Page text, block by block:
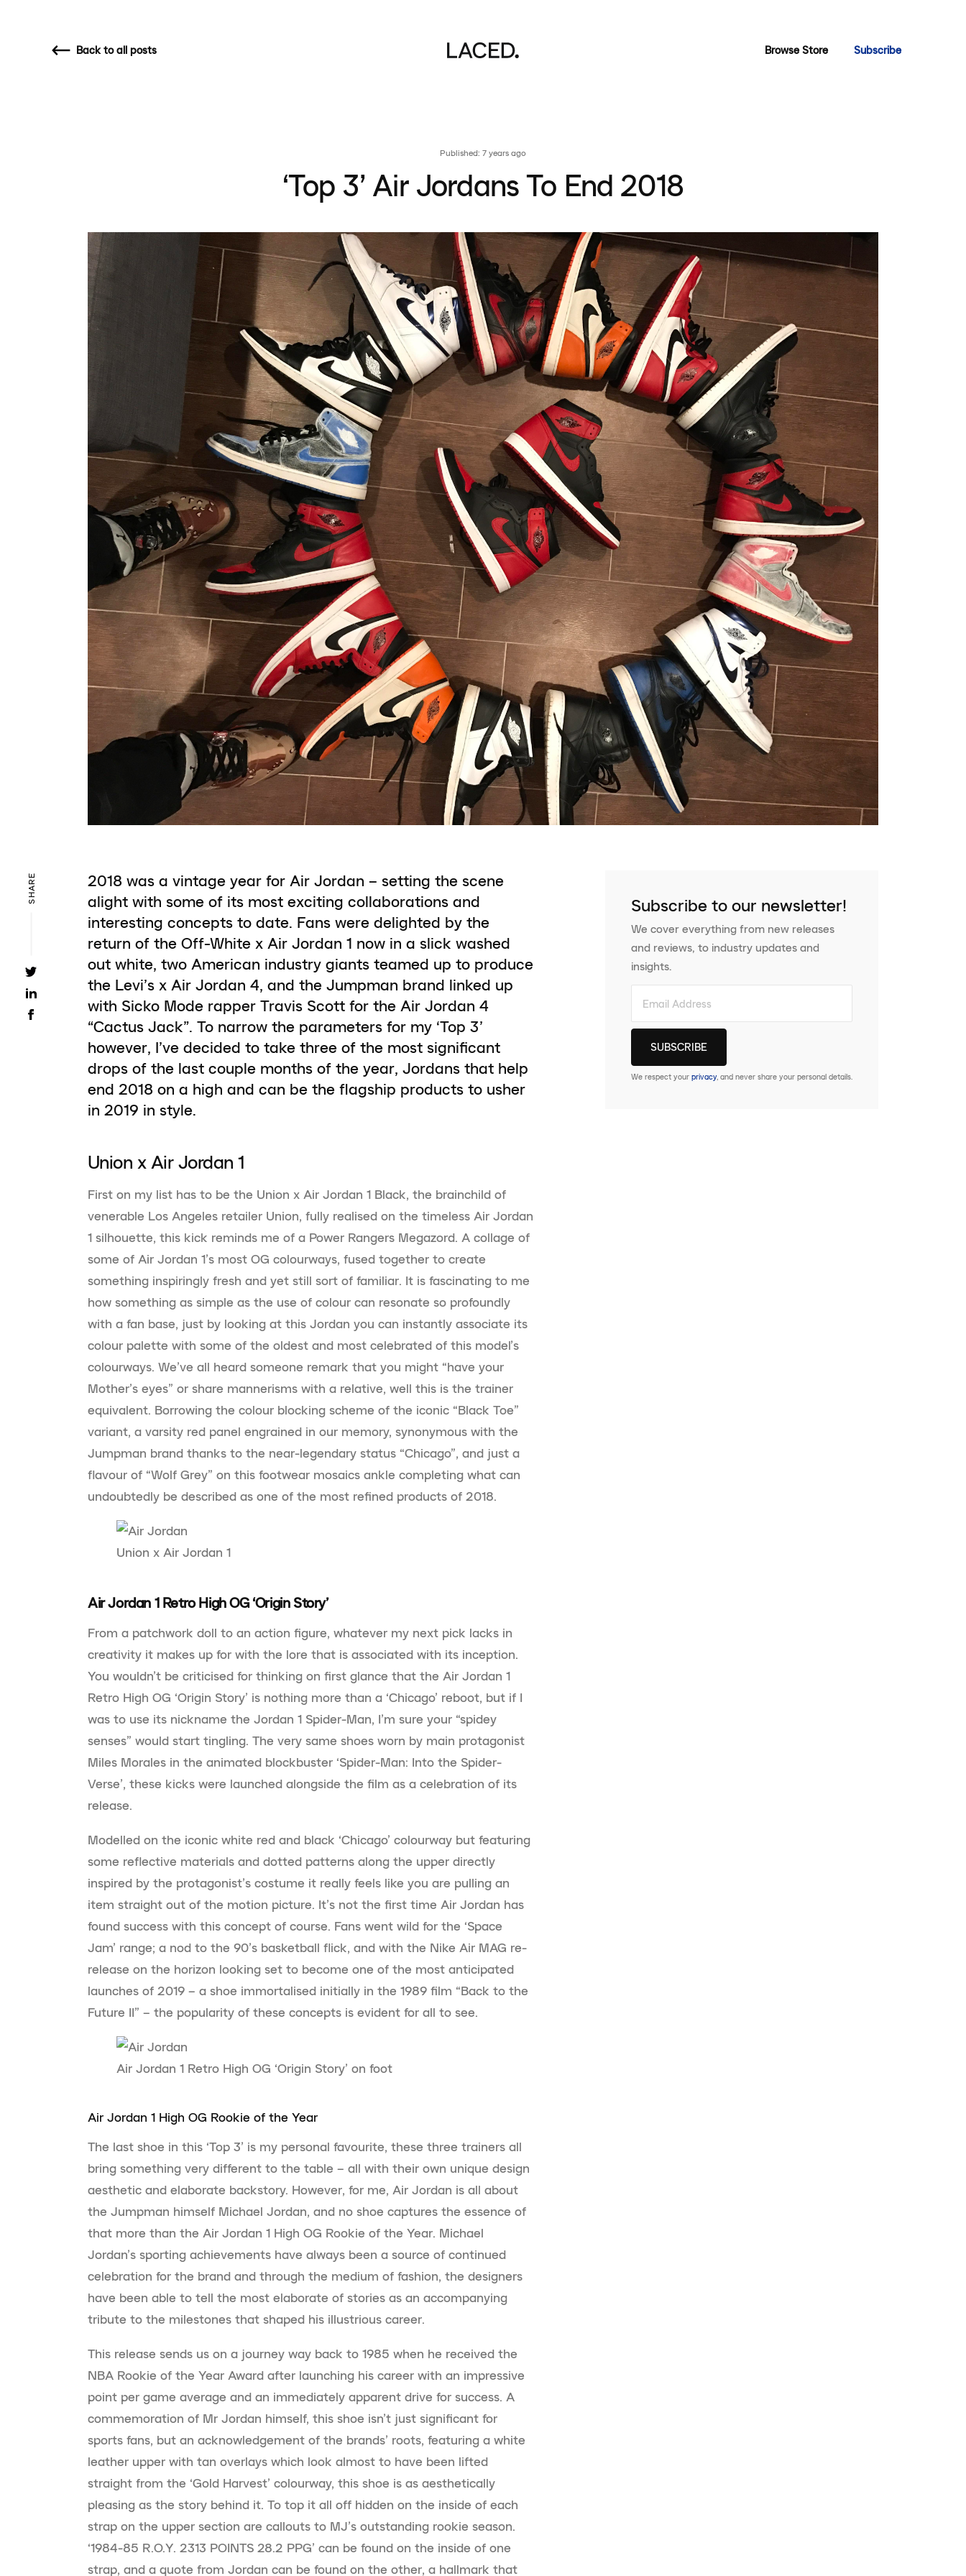
Backto all posts Browse Store Subscribe
Published: 7 years ago
‘Top 3’ Air Jordans To End 2018
2018 was a vintage year for Air Jordan – setting the scene
alight with some of its most exciting collaborations and
interesting concepts to date. Fans were delighted by the
return of the Off-White x Air Jordan 1 now in a slick washed
out white, two American industry giants teamed up to produce
the Levi’s x Air Jordan 4, and the Jumpman brand linked up
with Sicko Mode rapper Travis Scott for the Air Jordan 4
“Cactus Jack”. To narrow the parameters for my ‘Top 3’
however, I’ve decided to take three of the most significant
drops of the last couple months of the year, Jordans that help
end 2018 on a high and can be the flagship products to usher
in 2019 in style.
Union x Air Jordan 1
First on my list has to be the Union x Air Jordan 1 Black, the brainchild of
venerable Los Angeles retailer Union, fully realised on the timeless Air Jordan
1 silhouette, this kick reminds me of a Power Rangers Megazord. A collage of
some of Air Jordan 1’s most OG colourways, fused together to create
something inspiringly fresh and yet still sort of familiar. It is fascinating to me
how something as simple as the use of colour can resonate so profoundly
with a fan base, just by looking at this Jordan you can instantly associate its
colour palette with some of the oldest and most celebrated of this model’s
colourways. We’ve all heard someone remark that you might “have your
Mother’s eyes” or share mannerisms with a relative, well this is the trainer
equivalent. Borrowing the colour blocking scheme of the iconic “Black Toe”
variant, a varsity red panel engrained in our memory, synonymous with the
Jumpman brand thanks to the near-legendary status “Chicago”, and just a
flavour of “Wolf Grey” on this footwear mosaics ankle completing what can
undoubtedly be described as one of the most refined products of 2018.
Union x Air Jordan 1
Air Jordan 1 Retro High OG ‘Origin Story’
From a patchwork doll to an action figure, whatever my next pick lacks in
creativity it makes up for with the lore that is associated with its inception.
You wouldn’t be criticised for thinking on first glance that the Air Jordan 1
Retro High OG ‘Origin Story’ is nothing more than a ‘Chicago’ reboot, but if I
was to use its nickname the Jordan 1 Spider-Man, I’m sure your “spidey
senses” would start tingling. The very same shoes worn by main protagonist
Miles Morales in the animated blockbuster ‘Spider-Man: Into the Spider-
Verse’, these kicks were launched alongside the film as a celebration of its
release.
Modelled on the iconic white red and black ‘Chicago’ colourway but featuring
some reflective materials and dotted patterns along the upper directly
inspired by the protagonist’s costume it really feels like you are pulling an
item straight out of the motion picture. It’s not the first time Air Jordan has
found success with this concept of course. Fans went wild for the ‘Space
Jam’ range; a nod to the 90’s basketball flick, and with the Nike Air MAG re-
release on the horizon looking set to become one of the most anticipated
launches of 2019 – a shoe immortalised initially in the 1989 film “Back to the
Future II” – the popularity of these concepts is evident for all to see.
Air Jordan 1 Retro High OG ‘Origin Story’ on foot
Air Jordan 1 High OG Rookie of the Year
The last shoe in this ‘Top 3’ is my personal favourite, these three trainers all
bring something very different to the table – all with their own unique design
aesthetic and elaborate backstory. However, for me, Air Jordan is all about
the Jumpman himself Michael Jordan, and no shoe captures the essence of
that more than the Air Jordan 1 High OG Rookie of the Year. Michael
Jordan’s sporting achievements have always been a source of continued
celebration for the brand and through the medium of fashion, the designers
have been able to tell the most elaborate of stories as an accompanying
tribute to the milestones that shaped his illustrious career.
This release sends us on a journey way back to 1985 when he received the
NBA Rookie of the Year Award after launching his career with an impressive
point per game average and an immediately apparent drive for success. A
commemoration of Mr Jordan himself, this shoe isn’t just significant for
sports fans, but an acknowledgement of the brands’ roots, featuring a white
leather upper with tan overlays which look almost to have been lifted
straight from the ‘Gold Harvest’ colourway, this shoe is as aesthetically
pleasing as the story behind it. To top it all off hidden on the inside of each
strap on the upper section are callouts to MJ’s outstanding rookie season.
‘1984-85 R.O.Y. 2313 POINTS 28.2 PPG’ can be found on the inside of one
strap, and a quote from Jordan can be found on the other, a hallmark that
SHARE
Subscribe to our newsletter!
We cover everything from new releases
and reviews, to industry updates and
insights.
We respect your privacy, and never share your personal details.